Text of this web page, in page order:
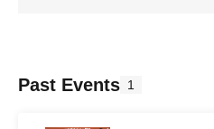
Past Events 1